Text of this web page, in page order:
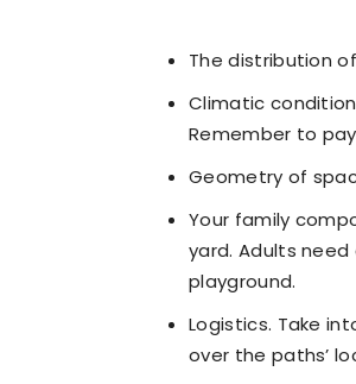
The distribution
Climatic
Remember to
Geometry of
Your family
yard. Adults
playground.
Logistics. Take
over the paths’